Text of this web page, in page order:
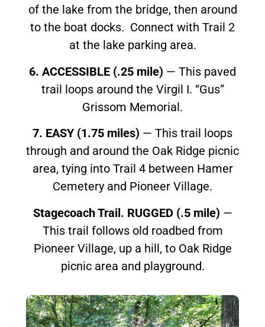
of the lake from the bridge, then around
to the boat docks. Connect with Trail 2
at the lake parking area.
6. ACCESSIBLE (.25 mile) — This paved
trail loops around the Virgil I. “Gus”
Grissom Memorial.
7. EASY (1.75 miles) — This trail loops
through and around the Oak Ridge picnic
area, tying into Trail 4 between Hamer
Cemetery and Pioneer Village.
Stagecoach Trail. RUGGED (.5 mile) —
This trail follows old roadbed from
Pioneer Village, up a hill, to Oak Ridge
picnic area and playground.